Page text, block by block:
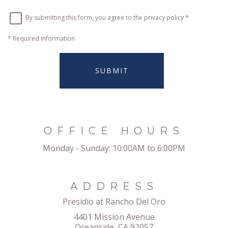
By submitting this form, you agree to the privacy policy*
* Required Information
SUBMIT
OFFICE HOURS
Monday - Sunday: 10:00AM to 6:00PM
ADDRESS
Presidio at Rancho Del Oro
4401 Mission Avenue